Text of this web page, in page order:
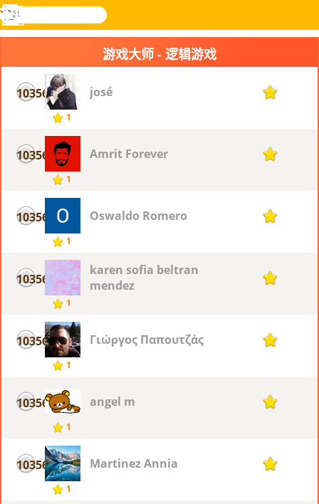
乐和游
搜
寻
登入
功
游戏大师 - 逻辑游戏
10356
1
josé 1
10356
1
Amrit Forever 1
10356
1
Oswaldo Romero 1
10356
1
karen sofia beltran
mendez
1
10356
1
Γιώργος Παπουτζάς 1
10356
1
angel m 1
10356
1
Martinez Annia 1